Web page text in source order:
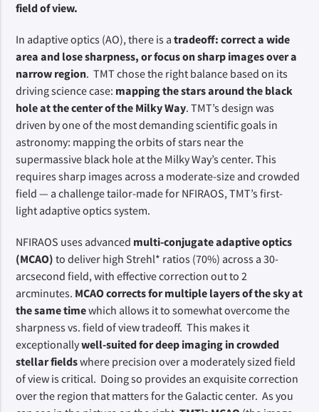
field of view.
In adaptive optics (AO), there is atradeoff: correct a wide
area and lose sharpness, or focus on sharp images over a
narrow region. TMT chose the right balance based on its
driving science case: mapping the stars around the black
hole at the center of the Milky Way. TMT’s design was
driven by one of the most demanding scientific goals in
astronomy: mapping the orbits of stars near the
supermassive black hole at the Milky Way’s center. This
requires sharp images across a moderate-size and crowded
field — a challenge tailor-made for NFIRAOS, TMT’s first-
light adaptive optics system.
NFIRAOS uses advanced multi-conjugate adaptive optics
(MCAO) to deliver high Strehl* ratios (70%) across a 30-
arcsecond field, with effective correction out to 2
arcminutes. MCAO corrects for multiple layers of the sky at
the same timewhich allows it to somewhat overcome the
sharpness vs. field of view tradeoff. This makes it
exceptionallywell-suited for deep imaging in crowded
stellar fieldswhere precision over a moderately sized field
of view is critical. Doing so provides an exquisite correction
over the region that matters for the Galactic center. As you